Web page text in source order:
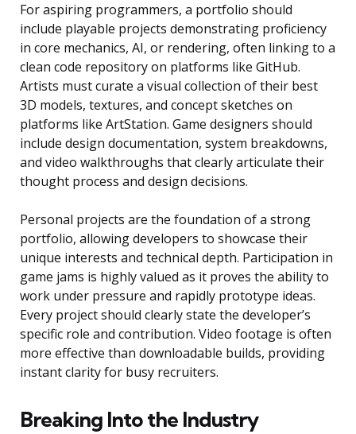
For aspiring programmers, a portfolio should
include playable projects demonstrating proficiency
in core mechanics, AI, or rendering, often linking to a
clean code repository on platforms like GitHub.
Artists must curate a visual collection of their best
3D models, textures, and concept sketches on
platforms like ArtStation. Game designers should
include design documentation, system breakdowns,
and video walkthroughs that clearly articulate their
thought process and design decisions.
Personal projects are the foundation of a strong
portfolio, allowing developers to showcase their
unique interests and technical depth. Participation in
game jams is highly valued as it proves the ability to
work under pressure and rapidly prototype ideas.
Every project should clearly state the developer’s
specific role and contribution. Video footage is often
more effective than downloadable builds, providing
instant clarity for busy recruiters.
Breaking Into the Industry